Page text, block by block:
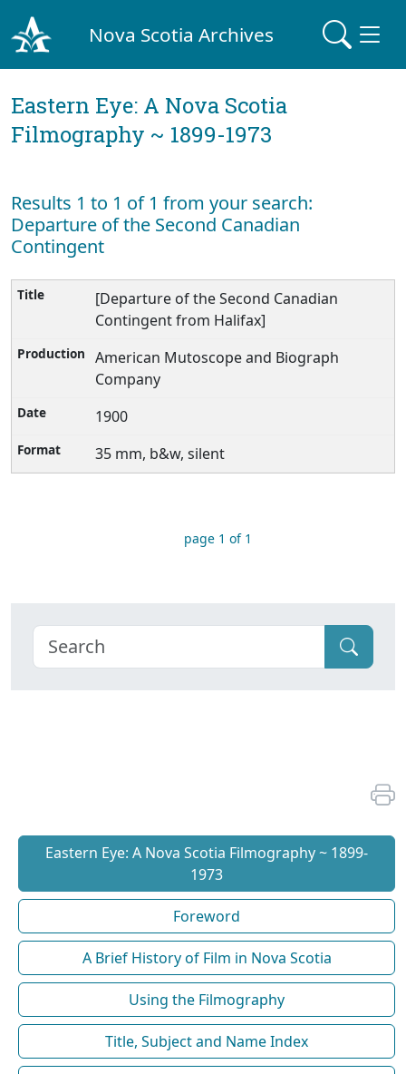
Nova Scotia Archives
Eastern Eye: A Nova Scotia
Filmography ~ 1899-1973
Results 1 to 1 of 1 from your search:
Departure of the Second Canadian
Contingent
[Departure of the Second Canadian
Contingent from Halifax]
American Mutoscope and Biograph
Company
1900
35 mm, b&w, silent
page 1 of 1
Eastern Eye: A Nova Scotia Filmography ~ 1899-
1973
Foreword
A Brief History of Film in Nova Scotia
Using the Filmography
Title, Subject and Name Index